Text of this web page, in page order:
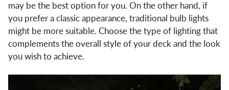
may be the best option for you. On the other hand, if
you prefer a classic appearance, traditional bulb lights
might be more suitable. Choose the type of lighting that
complements the overall style of your deck and the look
you wish to achieve.